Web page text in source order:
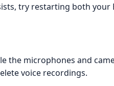
try restarting both your
the microphones and
voice recordings.